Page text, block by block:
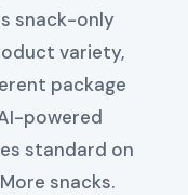
snack-only
variety,
package
powered
standard on
snacks.